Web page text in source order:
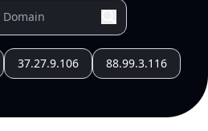
37.27.9.106 88.99.3.116